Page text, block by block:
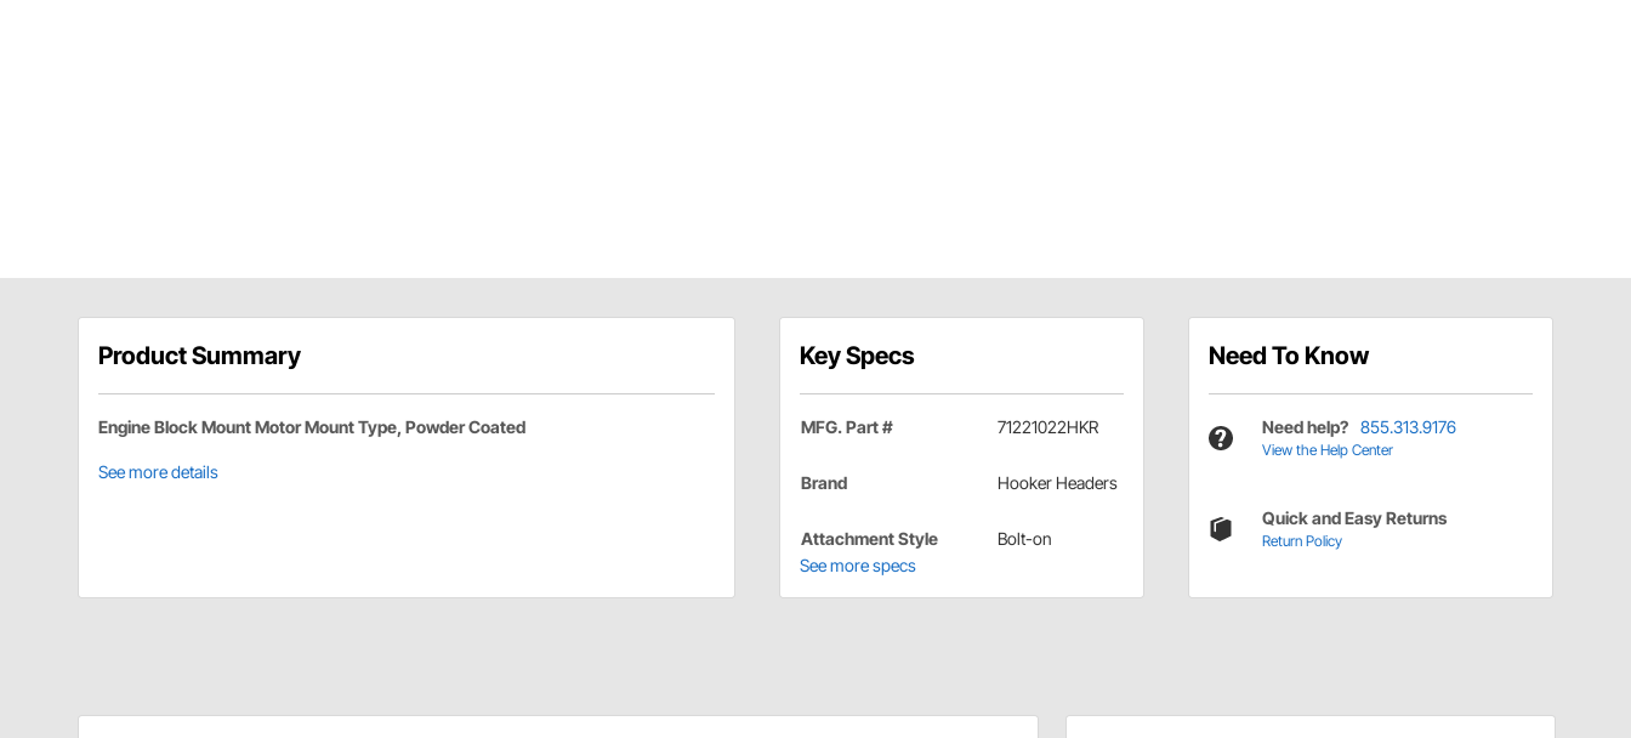
Product Summary
Engine Block Mount Motor Mount Type, Powder Coated
See more details
Key Specs
MFG. Part # 71221022HKR
Brand Hooker Headers
Attachment Style
Bolt-on
See more specs
Need To Know
Need help? 855.313.9176
View the Help Center
Quick and Easy Returns
Return Policy